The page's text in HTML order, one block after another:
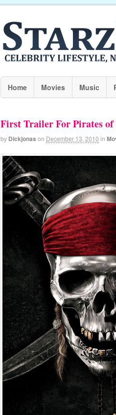
Home Movies Music
First Trailer For Pirates of
by Dickjonas on December 13, 2010 in